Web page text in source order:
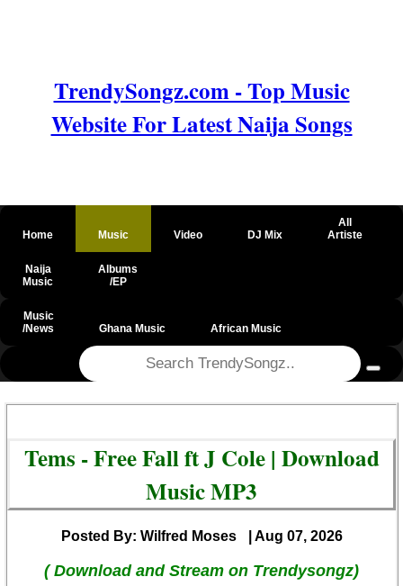
TrendySongz.com - Top Music
Website For Latest Naija Songs
Home Music Video DJ Mix
All
Artiste
Naija
Music
Albums
/EP
Music
/News
Ghana Music African Music
Tems - Free Fall ft J Cole | Download
Music MP3
Posted By: Wilfred Moses | Aug 07, 2026
( Download and Stream on Trendysongz)